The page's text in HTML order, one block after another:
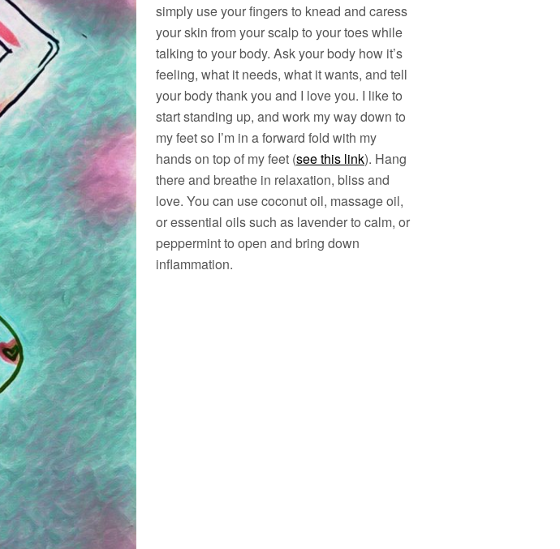
simply use your fingers to knead and caress
your skin from your scalp to your toes while
talking to your body. Ask your body how it’s
feeling, what it needs, what it wants, and tell
your body thank you and I love you. I like to
start standing up, and work my way down to
my feet so I’m in a forward fold with my
hands on top of my feet (see this link). Hang
there and breathe in relaxation, bliss and
love. You can use coconut oil, massage oil,
or essential oils such as lavender to calm, or
peppermint to open and bring down
inflammation.